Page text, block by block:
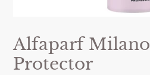
Alfaparf
Protector